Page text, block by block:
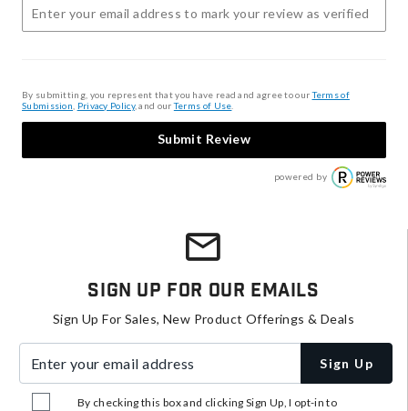
By submitting, you represent that you have read and agree to ourTerms of
Submission Privacy Policy, and ourTerms of Use
Submit Review
powered by
Sign Up For Our Emails
Sign Up For Sales, New Product Offerings & Deals
Sign Up
By checking this box and clicking Sign Up, I opt-in to